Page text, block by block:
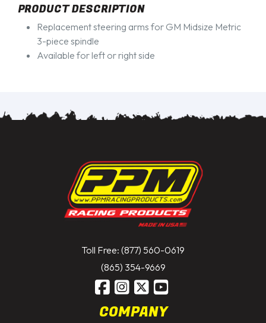
PRODUCT DESCRIPTION
Replacement steering arms for GM Midsize Metric
3-piece spindle
Available for left or right side
Toll Free: (877) 560-0619
(865) 354-9669
COMPANY